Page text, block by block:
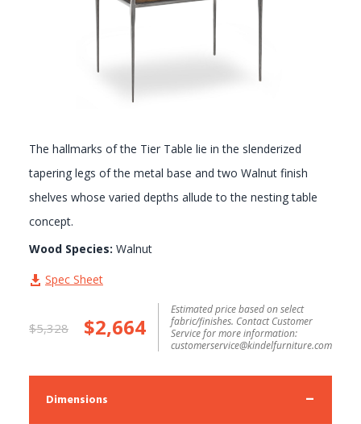
The hallmarks of the Tier Table lie in the slenderized
tapering legs of the metal base and two Walnut finish
shelves whose varied depths allude to the nesting table
concept.
Wood Species: Walnut
Spec Sheet
$5,328 $2,664
Estimated price based on select
fabric/finishes. Contact Customer
Service for more information:
customerservice@kindelfurniture.com
Dimensions